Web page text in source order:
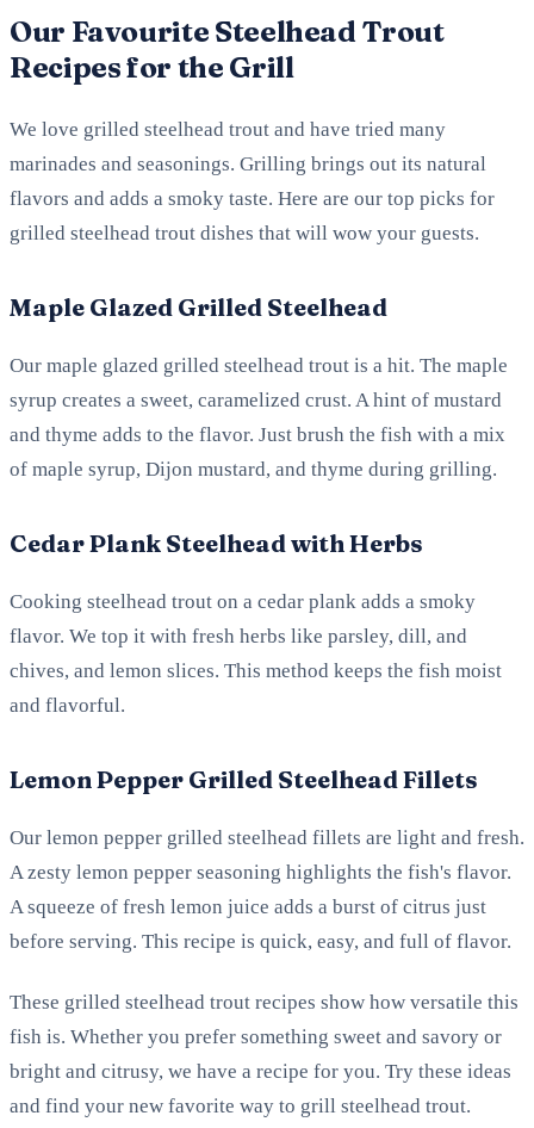
Our Favourite Steelhead Trout
Recipes for the Grill
We love grilled steelhead trout and have tried many
marinades and seasonings. Grilling brings out its natural
flavors and adds a smoky taste. Here are our top picks for
grilled steelhead trout dishes that will wow your guests.
Maple Glazed Grilled Steelhead
Our maple glazed grilled steelhead trout is a hit. The maple
syrup creates a sweet, caramelized crust. A hint of mustard
and thyme adds to the flavor. Just brush the fish with a mix
of maple syrup, Dijon mustard, and thyme during grilling.
Cedar Plank Steelhead with Herbs
Cooking steelhead trout on a cedar plank adds a smoky
flavor. We top it with fresh herbs like parsley, dill, and
chives, and lemon slices. This method keeps the fish moist
and flavorful.
Lemon Pepper Grilled Steelhead Fillets
Our lemon pepper grilled steelhead fillets are light and fresh.
A zesty lemon pepper seasoning highlights the fish's flavor.
A squeeze of fresh lemon juice adds a burst of citrus just
before serving. This recipe is quick, easy, and full of flavor.
These grilled steelhead trout recipes show how versatile this
fish is. Whether you prefer something sweet and savory or
bright and citrusy, we have a recipe for you. Try these ideas
and find your new favorite way to grill steelhead trout.